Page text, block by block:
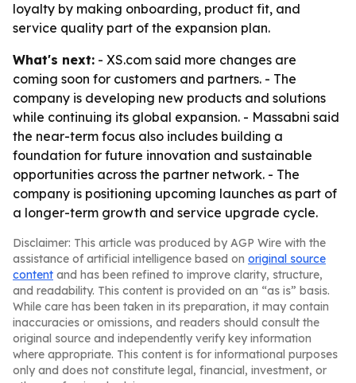
loyalty by making onboarding, product fit, and
service quality part of the expansion plan.
What's next: - XS.com said more changes are
coming soon for customers and partners. - The
company is developing new products and solutions
while continuing its global expansion. - Massabni said
the near-term focus also includes building a
foundation for future innovation and sustainable
opportunities across the partner network. - The
company is positioning upcoming launches as part of
a longer-term growth and service upgrade cycle.
Disclaimer: This article was produced by AGP Wire with the
assistance of artificial intelligence based on original source
content and has been refined to improve clarity, structure,
and readability. This content is provided on an “as is” basis.
While care has been taken in its preparation, it may contain
inaccuracies or omissions, and readers should consult the
original source and independently verify key information
where appropriate. This content is for informational purposes
only and does not constitute legal, financial, investment, or